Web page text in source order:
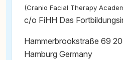
(Cranio Facial Therapy
c/o FiHH Das
Hammerbrookstraße 69
Hamburg Germany